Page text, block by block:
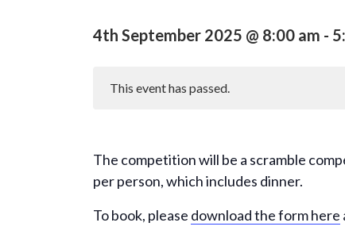
4th September 2025 @ 8:00 am -
This event has passed.
The competition will be a scramble
per person, which includes dinner.
To book, please download the form here